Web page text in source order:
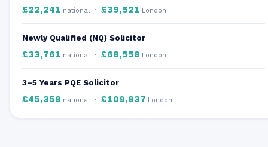
£22,241 national · £39,521 London
Newly Qualified (NQ) Solicitor
£33,761 national · £68,558 London
3–5 Years PQE Solicitor
£45,358 national · £109,837 London